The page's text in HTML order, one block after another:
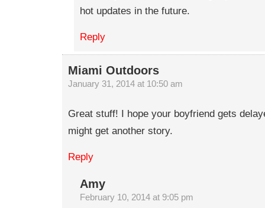
hot updates in the future.
Reply
Miami Outdoors
January 31, 2014 at 10:50 am
Great stuff! I hope your boyfriend gets
might get another story.
Reply
Amy
February 10, 2014 at 9:05 pm